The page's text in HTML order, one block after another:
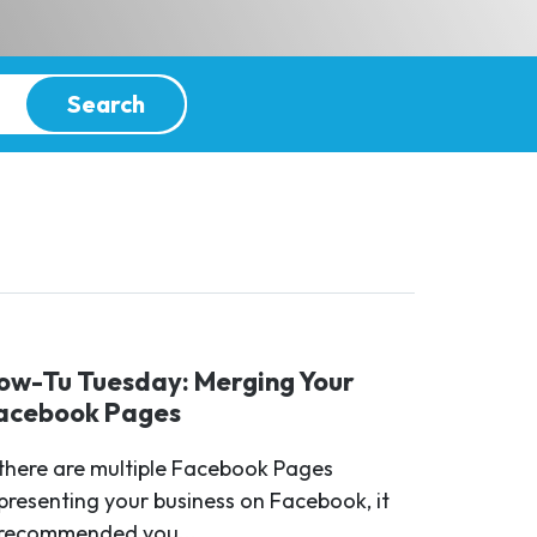
Search
Tu Tuesday: Merging Your
Pages
are multiple Facebook Pages
your business on Facebook, it